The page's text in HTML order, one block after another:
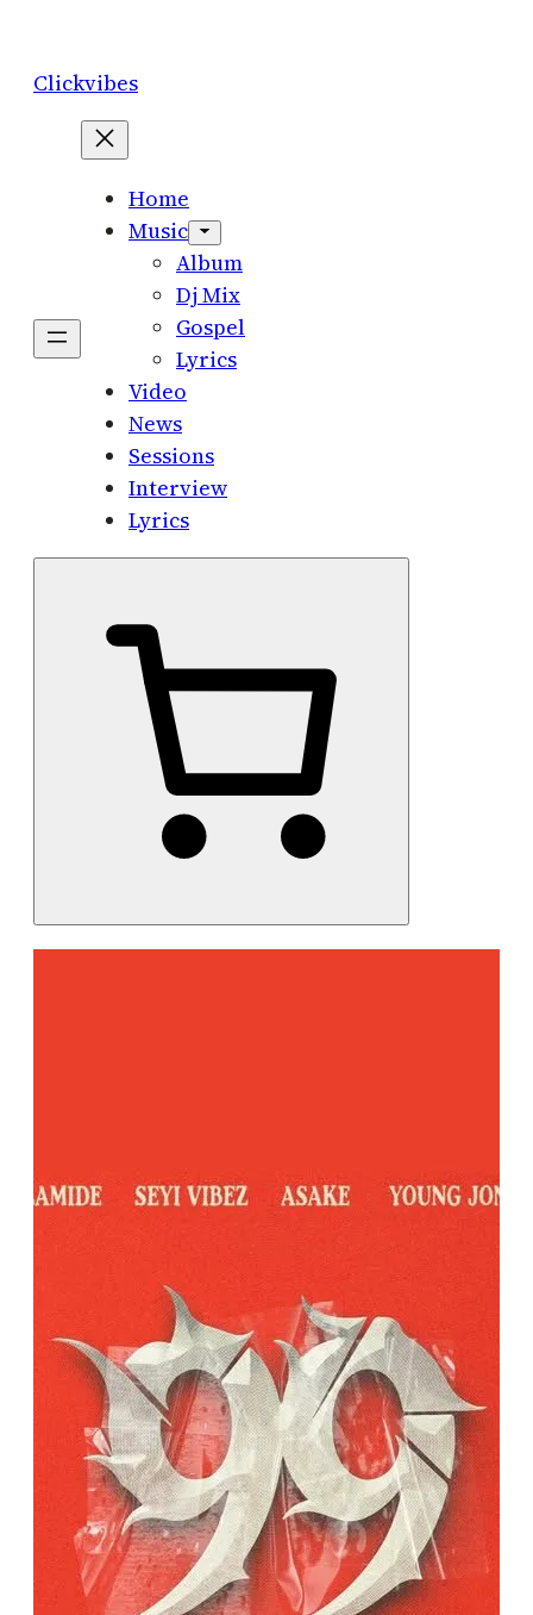
content
Clickvibes
Home
Music
Album
Dj Mix
Gospel
Lyrics
Video
News
Sessions
Interview
Lyrics